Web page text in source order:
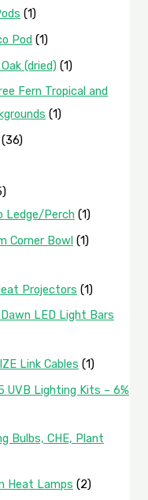
(1)
Pod (1)
(dried) (1)
Fern Tropical and
(1)
(36)
Ledge/Perch (1)
Corner Bowl (1)
Projectors (1)
LED Light Bars
Link Cables (1)
UVB Lighting Kits – 6%
Bulbs, CHE, Plant
Heat Lamps (2)